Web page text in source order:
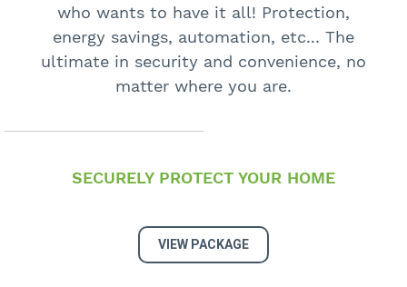
who wants to have it all! Protection,
energy savings, automation, etc... The
ultimate in security and convenience, no
matter where you are.
SECURELY PROTECT YOUR HOME
VIEW PACKAGE